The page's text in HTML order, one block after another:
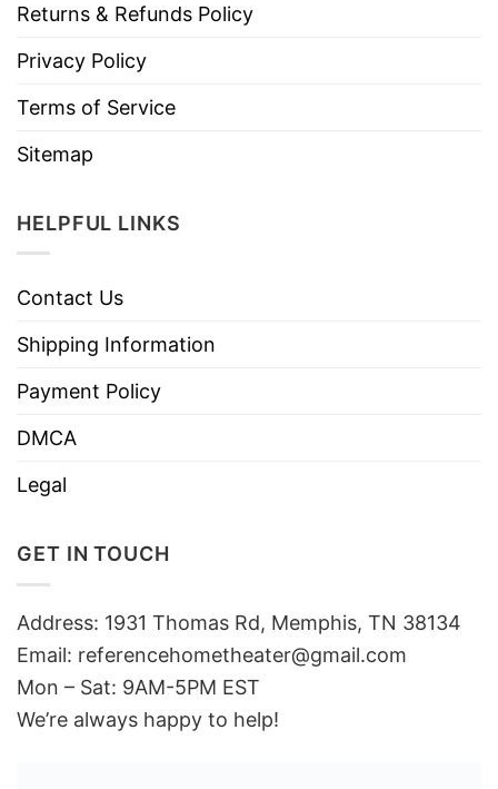
Returns & Refunds Policy
Privacy Policy
Terms of Service
Sitemap
HELPFUL LINKS
Contact Us
Shipping Information
Payment Policy
DMCA
Legal
GET IN TOUCH
Address: 1931 Thomas Rd, Memphis, TN 38134
Email: referencehometheater@gmail.com
Mon – Sat: 9AM-5PM EST
We’re always happy to help!